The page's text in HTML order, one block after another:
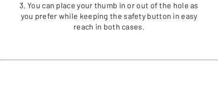
3. You can place your thumb in or out of the hole as
you prefer while keeping the safety button in easy
reach in both cases.